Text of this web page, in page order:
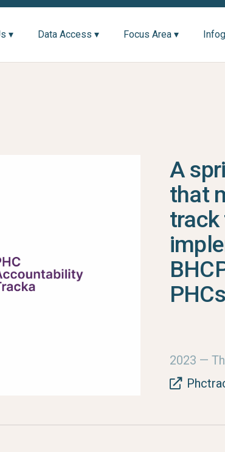
▾ Data Access ▾ Focus Area ▾
A
that
track
2023 —